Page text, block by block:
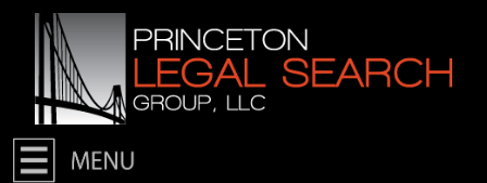
Skip to primary content
Skip to secondary content